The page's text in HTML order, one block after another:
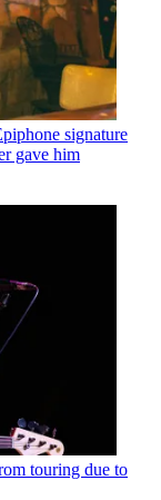
signature
gave him
touring due to